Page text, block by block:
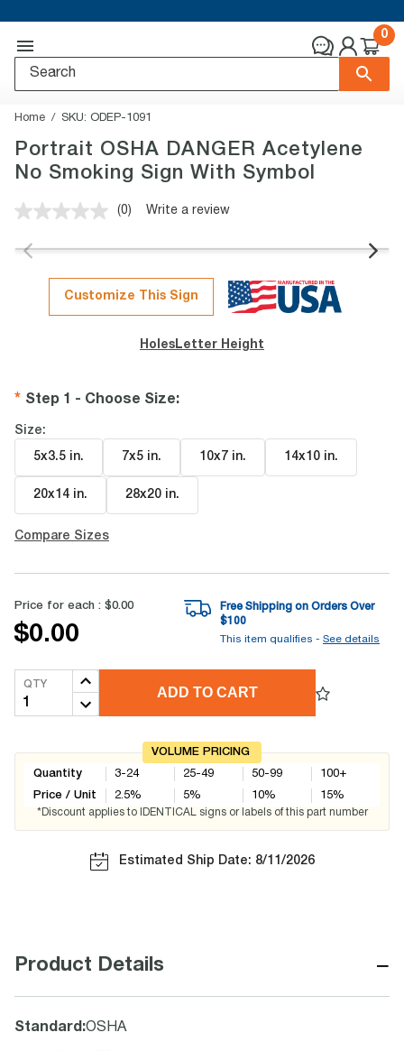
0
Home SKU: ODEP-1091
Portrait OSHA DANGER Acetylene
No Smoking Sign With Symbol
No
value.
page
link.
(0) Write a review
Customize This Sign
Holes Letter Height
Step 1 - Choose Size:
Size:
5x3.5 in. 7x5 in. 10x7 in. 14x10 in.
20x14 in. 28x20 in.
Compare Sizes
Price for each : $0.00
$0.00
Free Shipping on Orders Over
$100
This item qualifies - See details
QTY
ADD TO CART
VOLUME PRICING
Quantity
Price / Unit
3-24
2.5%
25-49
5%
50-99
10%
100+
15%
*Discount applies to IDENTICAL signs or labels of this part number
Estimated Ship Date: 8/11/2026
Product Details −
Standard :OSHA